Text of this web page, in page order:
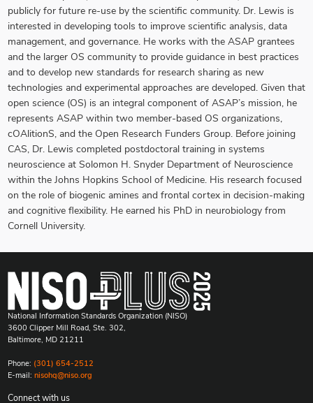
publicly for future re-use by the scientific community. Dr. Lewis is
interested in developing tools to improve scientific analysis, data
management, and governance. He works with the ASAP grantees
and the larger OS community to provide guidance in best practices
and to develop new standards for research sharing as new
technologies and experimental approaches are developed. Given that
open science (OS) is an integral component of ASAP’s mission, he
represents ASAP within two member-based OS organizations,
cOAlitionS, and the Open Research Funders Group. Before joining
CAS, Dr. Lewis completed postdoctoral training in systems
neuroscience at Solomon H. Snyder Department of Neuroscience
within the Johns Hopkins School of Medicine. His research focused
on the role of biogenic amines and frontal cortex in decision-making
and cognitive flexibility. He earned his PhD in neurobiology from
Cornell University.
National Information Standards Organization (NISO)
3600 Clipper Mill Road, Ste. 302,
Baltimore, MD 21211
Phone: (301) 654-2512
E-mail: nisohq@niso.org
Connect with us